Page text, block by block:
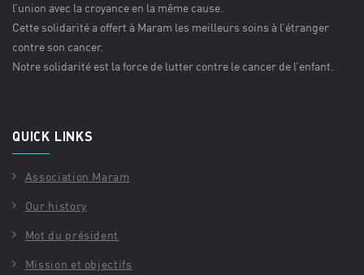
l’union avec la croyance en la même cause.
Cette solidarité a offert à Maram les meilleurs soins à l’étranger
contre son cancer.
Notre solidarité est la force de lutter contre le cancer de l’enfant.
QUICK LINKS
Association Maram
Our history
Mot du président
Mission et objectifs